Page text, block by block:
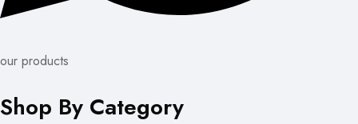
our products
Shop By Category